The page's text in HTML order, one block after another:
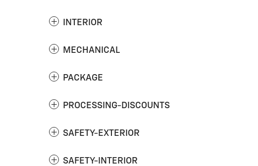
INTERIOR
MECHANICAL
PACKAGE
PROCESSING-DISCOUNTS
SAFETY-EXTERIOR
SAFETY-INTERIOR